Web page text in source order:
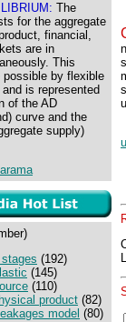
The
for the aggregate
financial,
are in
This
by flexible
is represented
of the AD
curve and the
supply)
(192)
(145)
(110)
product (82)
model (80)